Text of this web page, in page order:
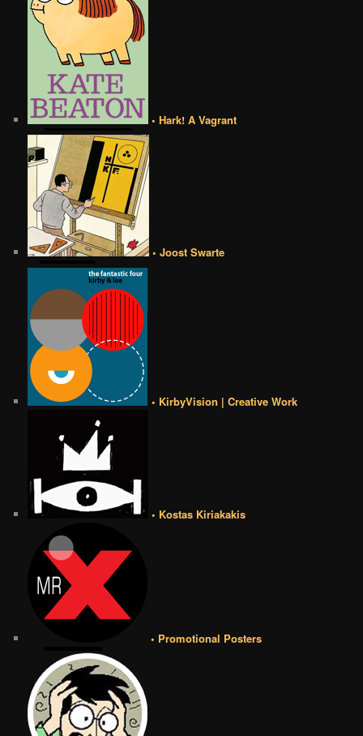
• Hark! A Vagrant
• Joost Swarte
• KirbyVision | Creative Work
• Kostas Kiriakakis
• Promotional Posters